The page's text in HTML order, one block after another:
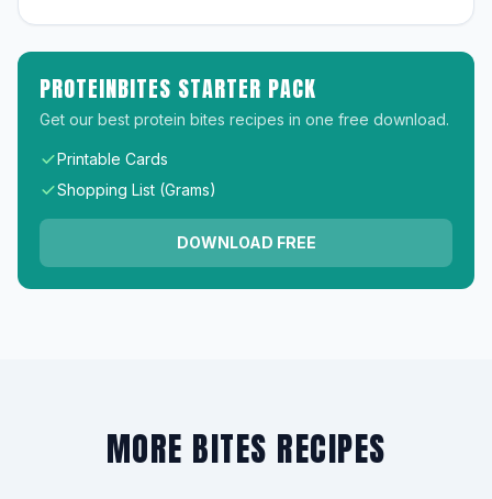
PROTEINBITES STARTER PACK
Get our best protein bites recipes in one free download.
Printable Cards
Shopping List (Grams)
DOWNLOAD FREE
MORE BITES RECIPES